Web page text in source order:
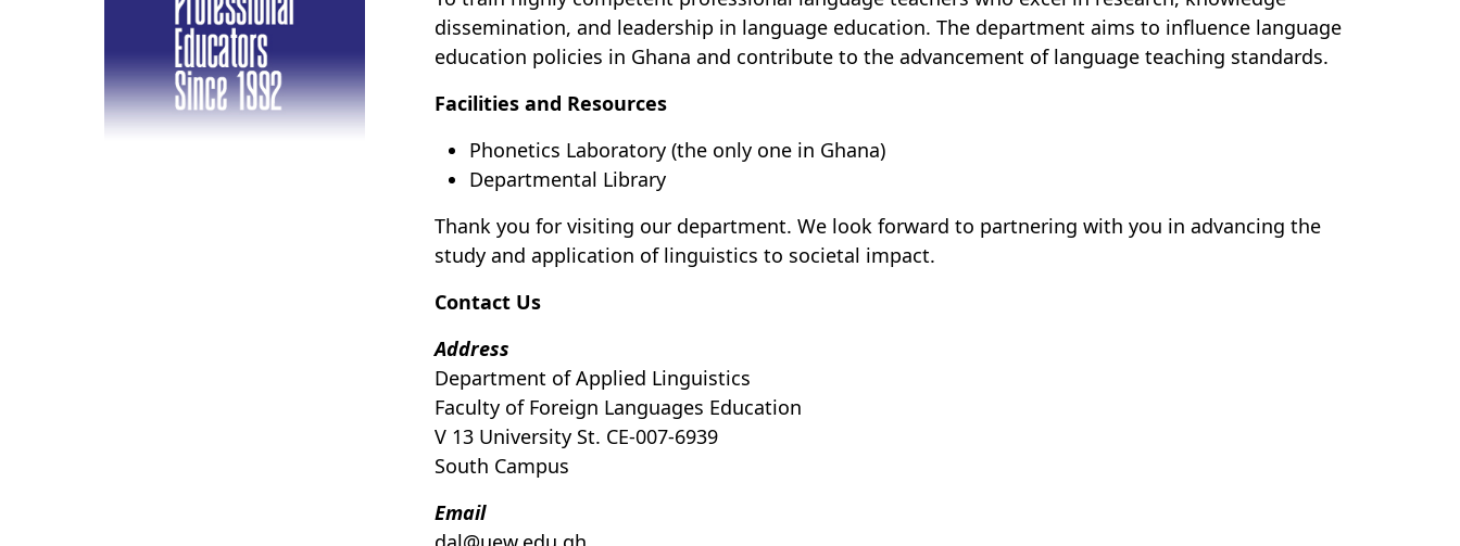
dissemination, and leadership in language education. The department aims to influence language
education policies in Ghana and contribute to the advancement of language teaching standards.
Facilities and Resources
Phonetics Laboratory (the only one in Ghana)
Departmental Library
Thank you for visiting our department. We look forward to partnering with you in advancing the
study and application of linguistics to societal impact.
Contact Us
Address
Department of Applied Linguistics
Faculty of Foreign Languages Education
V 13 University St. CE-007-6939
South Campus
Email